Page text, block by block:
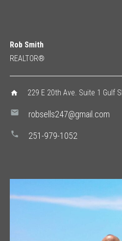
Rob Smith
REALTOR®
home 229 E 20th Ave. Suite 1 Gulf
mail robsells247@gmail.com
phone 251-979-1052